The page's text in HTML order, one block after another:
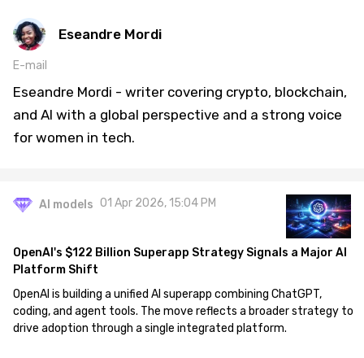
Eseandre Mordi
E-mail
Eseandre Mordi - writer covering crypto, blockchain,
and AI with a global perspective and a strong voice
for women in tech.
AI models 01 Apr 2026, 15:04 PM
OpenAI's $122 Billion Superapp Strategy Signals a Major AI
Platform Shift
OpenAI is building a unified AI superapp combining ChatGPT,
coding, and agent tools. The move reflects a broader strategy to
drive adoption through a single integrated platform.